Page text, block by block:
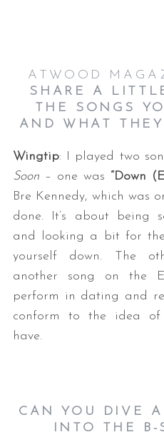
ATWOOD
SHARE A
THE SONGS
AND WHAT
Wingtip: I played two
Soon– one was “Down
Bre Kennedy, which was
done. It’s about being
and looking a bit for
yourself down. The
another song on the
perform in dating and
conform to the idea of
have.
CAN YOU DIVE
INTO THE B-